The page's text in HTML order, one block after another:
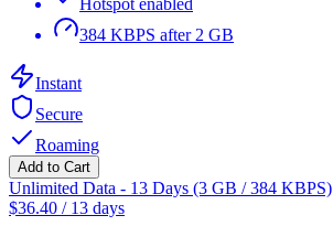
384 KBPS after 2 GB
Instant
Secure
Roaming
Add to Cart
Unlimited Data - 13 Days (3 GB / 384 KBPS)
$36.40 / 13 days